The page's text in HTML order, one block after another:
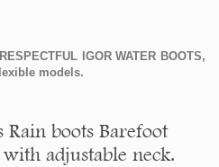
IGOR WATER BOOTS,
models.
Rain boots Barefoot
adjustable neck.